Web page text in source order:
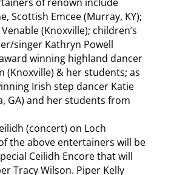
Scottish Emcee (Murray, KY);
(Knoxville); children’s
singer Kathryn Powell
winning highland dancer
(Knoxville) & her students; as
Irish step dancer Katie
GA) and her students from
(concert) on Loch
the above entertainers will be
Ceilidh Encore that will
Tracy Wilson. Piper Kelly